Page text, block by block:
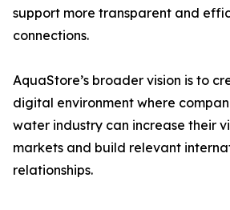
support more transparent and
connections.
AquaStore’s broader vision is to
digital environment where
water industry can increase their
markets and build relevant
relationships.